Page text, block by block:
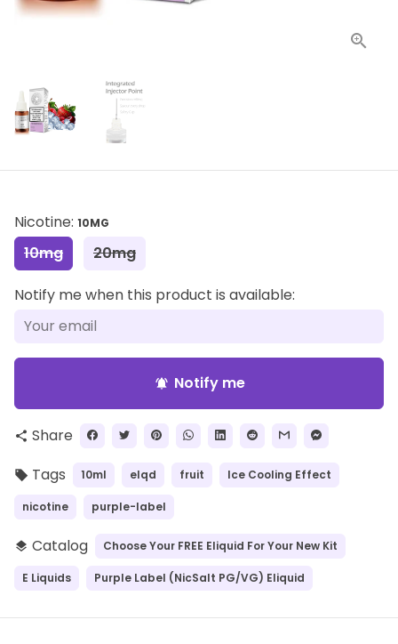
Nicotine: 10MG
10mg 20mg
Notify me when this product is available:
notifications_active Notify me
share Share
local_offer Tags 10ml elqd fruit Ice Cooling Effect
nicotine purple-label
layers Catalog Choose Your FREE Eliquid For Your New Kit
E Liquids Purple Label (NicSalt PG/VG) Eliquid